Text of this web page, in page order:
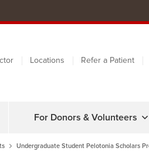
Locations Refer a Patient
For Donors & Volunteers
Undergraduate Student Pelotonia Scholars